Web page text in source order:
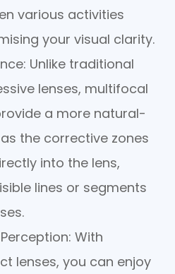
various activities
your visual clarity.
: Unlike traditional
lenses, multifocal
a more natural-
the corrective zones
into the lens,
lines or segments
: With
lenses, you can enjoy